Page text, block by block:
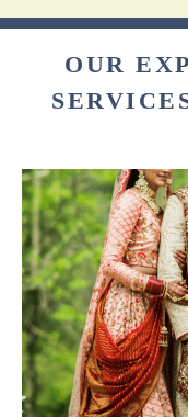
OUR